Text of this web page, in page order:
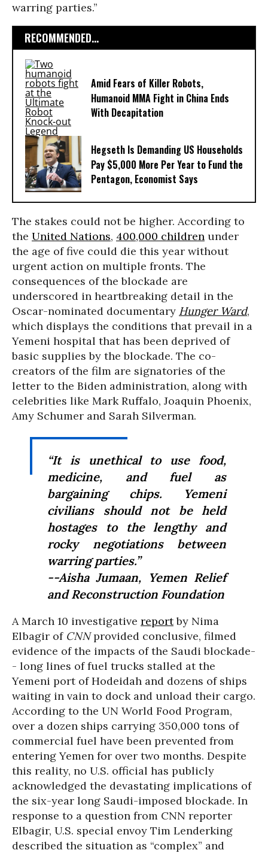
warring parties.”
RECOMMENDED...
Amid Fears of Killer Robots,
Humanoid MMA Fight in China Ends
With Decapitation
Hegseth Is Demanding US Households
Pay $5,000 More Per Year to Fund the
Pentagon, Economist Says
The stakes could not be higher. According to
the United Nations, 400,000 children under
the age of five could die this year without
urgent action on multiple fronts. The
consequences of the blockade are
underscored in heartbreaking detail in the
Oscar-nominated documentary Hunger Ward,
which displays the conditions that prevail in a
Yemeni hospital that has been deprived of
basic supplies by the blockade. The co-
creators of the film are signatories of the
letter to the Biden administration, along with
celebrities like Mark Ruffalo, Joaquin Phoenix,
Amy Schumer and Sarah Silverman.
“It is unethical to use food,
medicine, and fuel as
bargaining chips. Yemeni
civilians should not be held
hostages to the lengthy and
rocky negotiations between
warring parties.”
--Aisha Jumaan, Yemen Relief
and Reconstruction Foundation
A March 10 investigative reportby Nima
Elbagir of CNNprovided conclusive, filmed
evidence of the impacts of the Saudi blockade-
- long lines of fuel trucks stalled at the
Yemeni port of Hodeidah and dozens of ships
waiting in vain to dock and unload their cargo.
According to the UN World Food Program,
over a dozen ships carrying 350,000 tons of
commercial fuel have been prevented from
entering Yemen for over two months. Despite
this reality, no U.S. official has publicly
acknowledged the devastating implications of
the six-year long Saudi-imposed blockade. In
response to a question from CNN reporter
Elbagir, U.S. special envoy Tim Lenderking
described the situation as “complex” and